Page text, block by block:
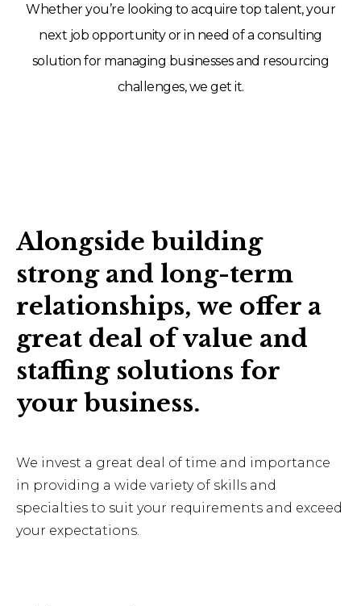
Whether you’re looking to acquire top talent, your
next job opportunity or in need of a consulting
solution for managing businesses and resourcing
challenges, we get it.
Alongside building
strong and long-term
relationships, we offer a
great deal of value and
staffing solutions for
your business.
We invest a great deal of time and importance
in providing a wide variety of skills and
specialties to suit your requirements and exceed
your expectations.